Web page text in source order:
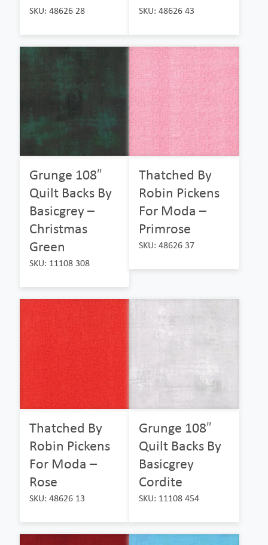
SKU: 48626 28 SKU: 48626 43
Grunge 108″
Quilt Backs By
Basicgrey –
Christmas
Green
SKU: 11108 308
Thatched By
Robin Pickens
For Moda –
Primrose
SKU: 48626 37
Thatched By
Robin Pickens
For Moda –
Rose
SKU: 48626 13
Grunge 108″
Quilt Backs By
Basicgrey
Cordite
SKU: 11108 454